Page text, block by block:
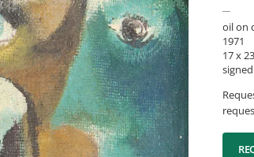
oil on
1971
17 x